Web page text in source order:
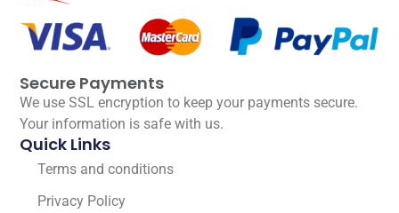
Secure Payments
We use SSL encryption to keep your payments secure.
Your information is safe with us.
Quick Links
Terms and conditions
Privacy Policy